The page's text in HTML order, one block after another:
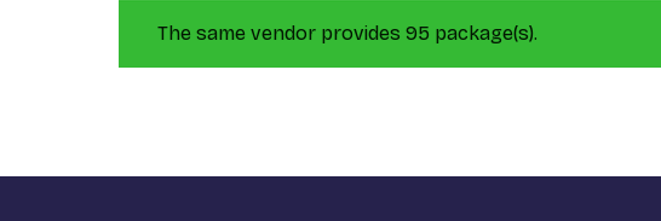
The same vendor provides 95 package(s).